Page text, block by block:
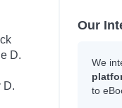
D.
D.
Our
We
to